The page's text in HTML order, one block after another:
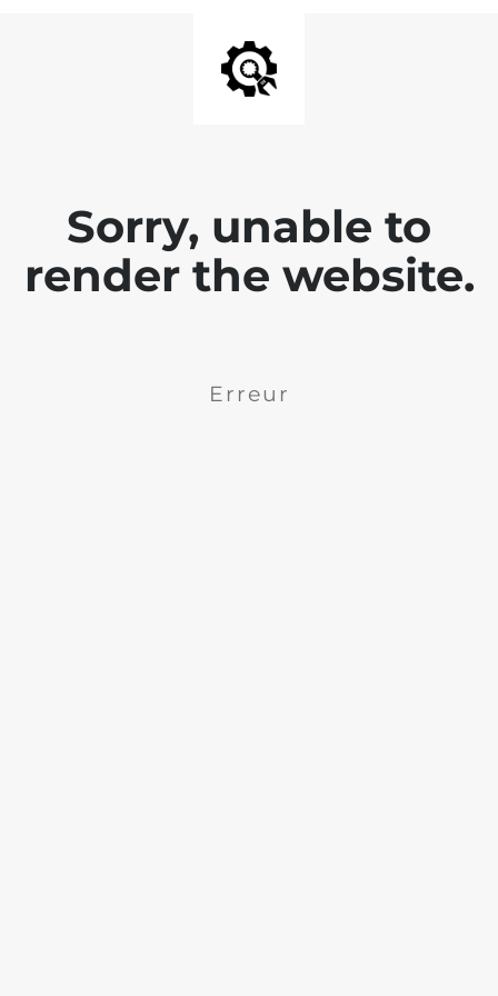
Sorry, unable to
render the website.
Erreur